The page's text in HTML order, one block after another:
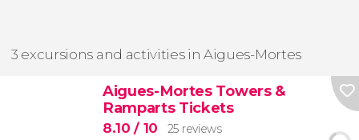
3 excursions and activities in Aigues-Mortes
Aigues-Mortes Towers &
Ramparts Tickets
8.10/ 10 25 reviews